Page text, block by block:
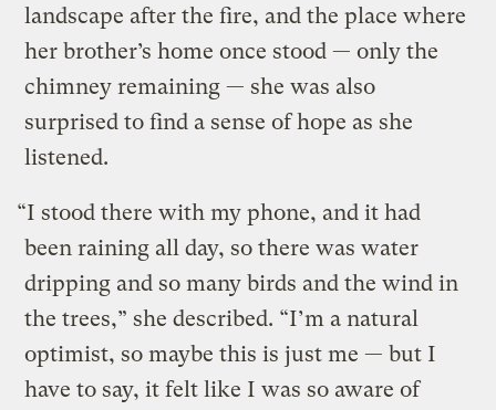
landscape after the fire, and the place where
her brother’s home once stood — only the
chimney remaining — she was also
surprised to find a sense of hope as she
listened.
“I stood there with my phone, and it had
been raining all day, so there was water
dripping and so many birds and the wind in
the trees,” she described. “I’m a natural
optimist, so maybe this is just me — but I
have to say, it felt like I was so aware of